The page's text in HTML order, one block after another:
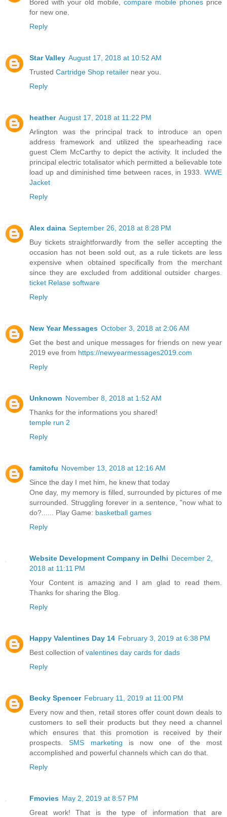
Bored with your old mobile, compare mobile phones price
for new one.
Reply
Star Valley August 17, 2018 at 10:52 AM
Trusted Cartridge Shop retailer near you.
Reply
heather August 17, 2018 at 11:22 PM
Arlington was the principal track to introduce an open
address framework and utilized the spearheading race
guest Clem McCarthy to depict the activity. It included the
principal electric totalisator which permitted a believable tote
load up and diminished time between races, in 1933. WWE
Jacket
Reply
Alex daina September 26, 2018 at 8:28 PM
Buy tickets straightforwardly from the seller accepting the
occasion has not been sold out, as a rule tickets are less
expensive when obtained specifically from the merchant
since they are excluded from additional outsider charges.
ticket Relase software
Reply
New Year Messages October 3, 2018 at 2:06 AM
Get the best and unique messages for friends on new year
2019 eve from https://newyearmessages2019.com
Reply
Unknown November 8, 2018 at 1:52 AM
Thanks for the informations you shared!
temple run 2
Reply
famitofu November 13, 2018 at 12:16 AM
Since the day I met him, he knew that today
One day, my memory is filled, surrounded by pictures of me
surrounded. Struggling forever in a sentence, "now what to
do?...... Play Game: basketball games
Reply
Website Development Company in Delhi December 2,
2018 at 11:11 PM
Your Content is amazing and I am glad to read them.
Thanks for sharing the Blog.
Reply
Happy Valentines Day 14 February 3, 2019 at 6:38 PM
Best collection of valentines day cards for dads
Reply
Becky Spencer February 11, 2019 at 11:00 PM
Every now and then, retail stores offer count down deals to
customers to sell their products but they need a channel
which ensures that this promotion is received by their
prospects.SMS marketing is now one of the most
accomplished and powerful channels which can do that.
Reply
Fmovies May 2, 2019 at 8:57 PM
Great work! That is the type of information that are